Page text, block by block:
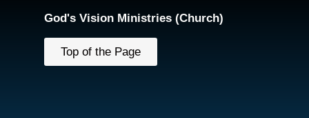
God's Vision Ministries (Church)
Top of the Page